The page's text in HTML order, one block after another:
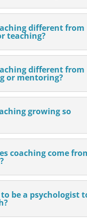
different from
teaching?
different from
or mentoring?
growing so
coaching come
to be a psychologist